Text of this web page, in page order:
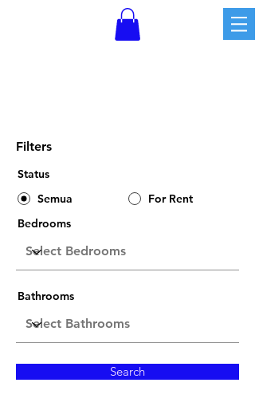
Filters
Status
Semua
For Rent
Bedrooms
Bathrooms
Search